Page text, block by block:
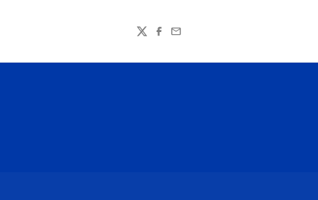
TwitterFacebook
Email